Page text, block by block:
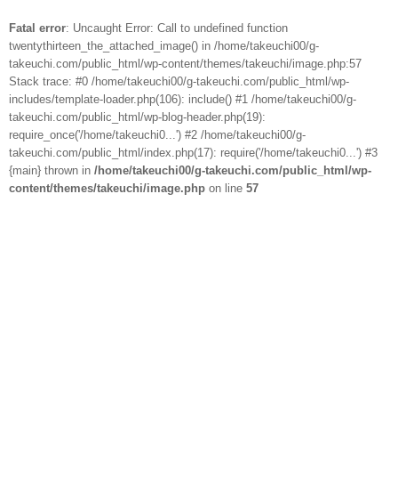
Fatal error: Uncaught Error: Call to undefined function
twentythirteen_the_attached_image() in /home/takeuchi00/g-
takeuchi.com/public_html/wp-content/themes/takeuchi/image.php:57
Stack trace: #0 /home/takeuchi00/g-takeuchi.com/public_html/wp-
includes/template-loader.php(106): include() #1 /home/takeuchi00/g-
takeuchi.com/public_html/wp-blog-header.php(19):
require_once('/home/takeuchi0...') #2 /home/takeuchi00/g-
takeuchi.com/public_html/index.php(17): require('/home/takeuchi0...') #3
{main} thrown in /home/takeuchi00/g-takeuchi.com/public_html/wp-
content/themes/takeuchi/image.php on line 57